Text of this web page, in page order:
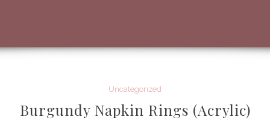
Uncategorized
Burgundy Napkin Rings (Acrylic)